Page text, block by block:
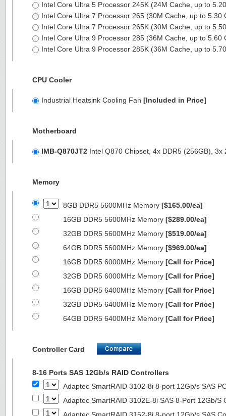
Intel Core Ultra 5 Processor 245K (24M Cache, up to
Intel Core Ultra 7 Processor 265 (30M Cache, up to 5.30
Intel Core Ultra 7 Processor 265K (30M Cache, up to
Intel Core Ultra 9 Processor 285 (36M Cache, up to 5.60
Intel Core Ultra 9 Processor 285K (36M Cache, up to
CPU Cooler
Industrial Heatsink Cooling Fan [Included in Price]
Motherboard
IMB-Q870JT2 Intel Q870 Chipset, 4x DDR5 (256GB), 3x
Memory
8GB DDR5 5600MHz Memory [$165.00/ea]
16GB DDR5 5600MHz Memory [$289.00/ea]
32GB DDR5 5600MHz Memory [$519.00/ea]
64GB DDR5 5600MHz Memory [$969.00/ea]
16GB DDR5 6000MHz Memory [Call for Price]
32GB DDR5 6000MHz Memory [Call for Price]
16GB DDR5 6400MHz Memory [Call for Price]
32GB DDR5 6400MHz Memory [Call for Price]
64GB DDR5 6400MHz Memory [Call for Price]
Controller Card
8-16 Ports SAS 12Gb/s RAID Controllers
Adaptec SmartRAID 3102-8i 8-port 12Gb/s SAS
Adaptec SmartRAID 3102E-8i SAS 8-Port 12Gb/